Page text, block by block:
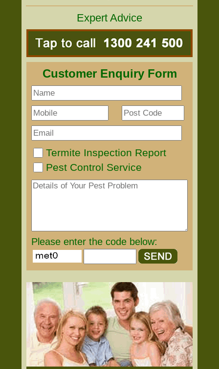
Expert Advice
Customer Enquiry Form
Termite Inspection Report
Pest Control Service
Please enter the code below: